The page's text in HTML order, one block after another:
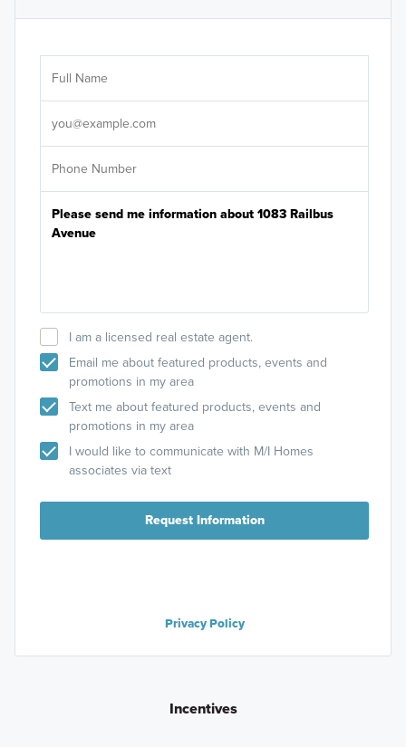
I am a licensed real estate agent.
Email me about featured products, events and
promotions in my area
Text me about featured products, events and
promotions in my area
I would like to communicate with M/I Homes
associates via text
Request Information
Privacy Policy
Incentives